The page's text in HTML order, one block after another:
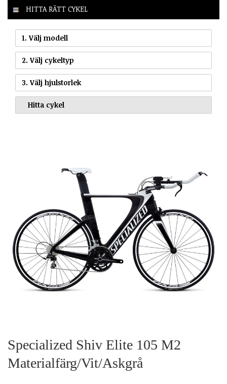
HITTA RÄTT CYKEL
1. Välj modell
2. Välj cykeltyp
3. Välj hjulstorlek
Specialized Shiv Elite 105 M2
Materialfärg/Vit/Askgrå